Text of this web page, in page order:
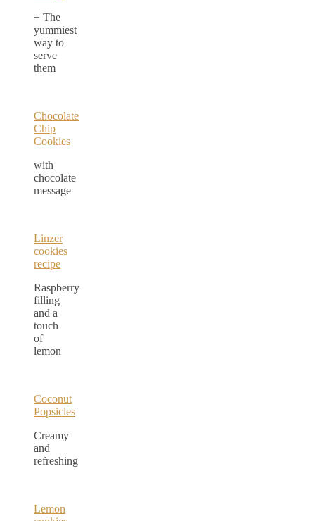
+ The
yummiest
way to
serve
them
Chocolate
Chip
Cookies
with
chocolate
message
Linzer
cookies
recipe
Raspberry
filling
and a
touch
of
lemon
Coconut
Popsicles
Creamy
and
refreshing
Lemon